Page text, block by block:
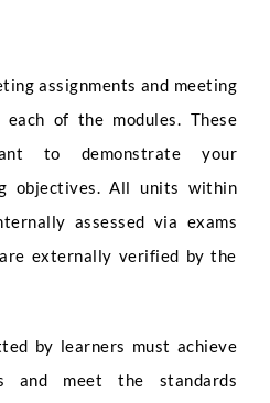
assignments and meeting
of the modules. These
to demonstrate your
objectives. All units within
assessed via exams
externally verified by the
by learners must achieve
and meet the standards